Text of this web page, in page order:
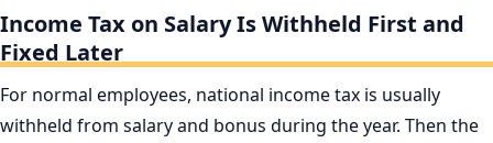
Income Tax on Salary Is Withheld First and
Fixed Later
For normal employees, national income tax is usually
withheld from salary and bonus during the year. Then the